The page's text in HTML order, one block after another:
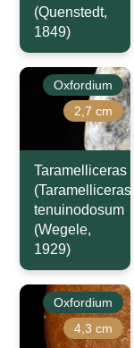
(Quenstedt,
1849)
Oxfordium
2,7 cm
Taramelliceras
(Taramelliceras)
tenuinodosum
(Wegele,
1929)
Oxfordium
4,3 cm